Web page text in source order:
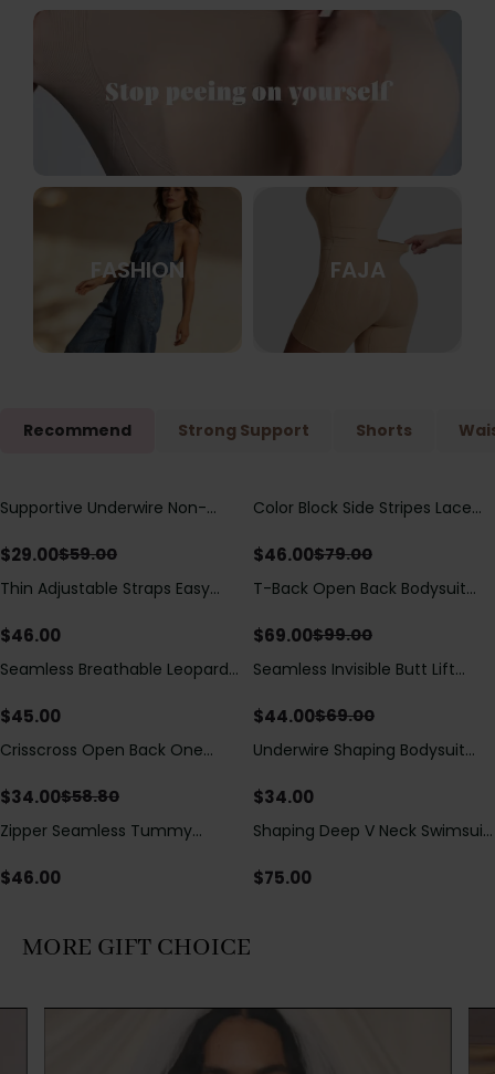
FASHION FAJA
Recommend Strong Support Shorts
Save$30.00
Supportive Underwire Non-
$29.00$59.00
Save $33.00
Color Block Side Stripes Lace
Swimsuit
$46.00$79.00
Thin Adjustable Straps Easy
Bodysuit, Tummy Control Butt
$46.00
Save$30.00
T-Back Open Back Bodysuit
Detail（Pre‑Sale）
$69.00$99.00
Seamless Breathable Leopard
$45.00
Save$25.00
Seamless Invisible Butt Lift
Hip Pads
$44.00$69.00
Save$24.80
Crisscross Open Back One
Drawstring Cutout
$34.00$58.80
Underwire Shaping Bodysuit
Tummy Control
$34.00
Zipper Seamless Tummy
Bodysuit
$46.00
Shaping Deep V Neck Swimsuit
Decoration
$75.00
MORE GIFT CHOICE